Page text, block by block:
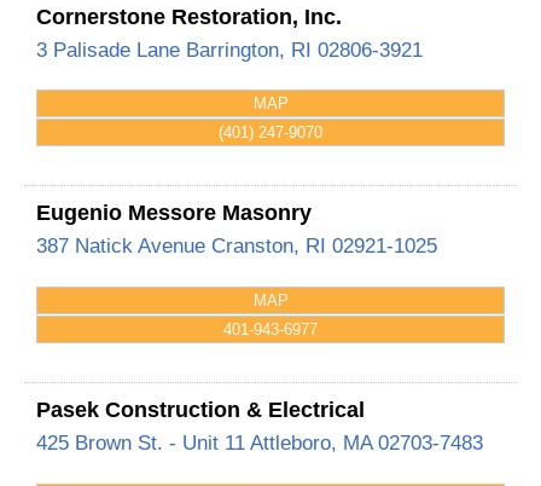
Cornerstone Restoration, Inc.
3 Palisade Lane Barrington, RI 02806-3921
MAP
(401) 247-9070
Eugenio Messore Masonry
387 Natick Avenue Cranston, RI 02921-1025
MAP
401-943-6977
Pasek Construction & Electrical
425 Brown St. - Unit 11 Attleboro, MA 02703-7483